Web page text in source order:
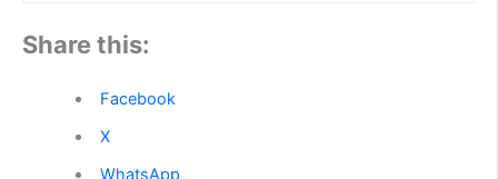
Share this:
Facebook
X
WhatsApp